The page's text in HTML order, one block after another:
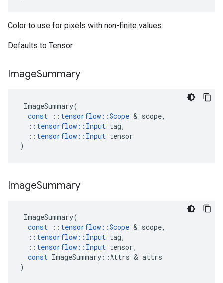
Color to use for pixels with non-finite values.
Defaults to Tensor
ImageSummary
ImageSummary(
const
:: tensorflow ::Scope & scope,
:: tensorflow :: Input tag,
:: tensorflow :: Input tensor
)
ImageSummary
ImageSummary(
const
:: tensorflow ::Scope & scope,
:: tensorflow :: Input tag,
:: tensorflow :: Input tensor,
const ImageSummary ::Attrs & attrs
)